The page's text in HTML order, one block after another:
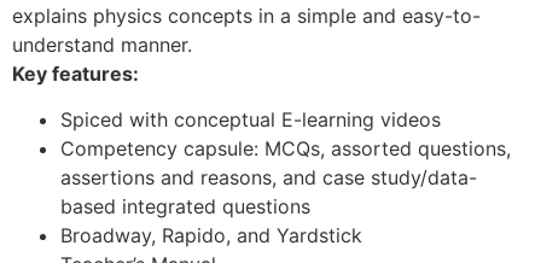
explains physics concepts in a simple and easy-to-
understand manner.
Key features:
Spiced with conceptual E-learning videos
Competency capsule: MCQs, assorted questions,
assertions and reasons, and case study/data-
based integrated questions
Broadway, Rapido, and Yardstick